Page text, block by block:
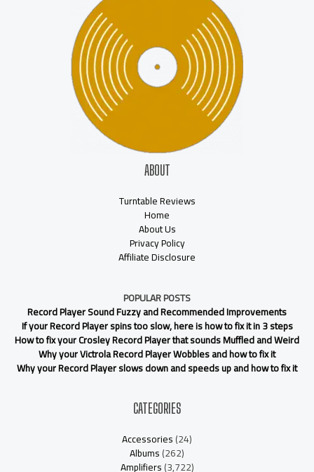
ABOUT
Turntable Reviews
Home
About Us
Privacy Policy
Affiliate Disclosure
POPULAR POSTS
Record Player Sound Fuzzy and Recommended Improvements
If your Record Player spins too slow, here is how to fix it in 3 steps
How to fix your Crosley Record Player that sounds Muffled and Weird
Why your Victrola Record Player Wobbles and how to fix it
Why your Record Player slows down and speeds up and how to fix it
CATEGORIES
Accessories(24)
Albums(262)
Amplifiers(3,722)